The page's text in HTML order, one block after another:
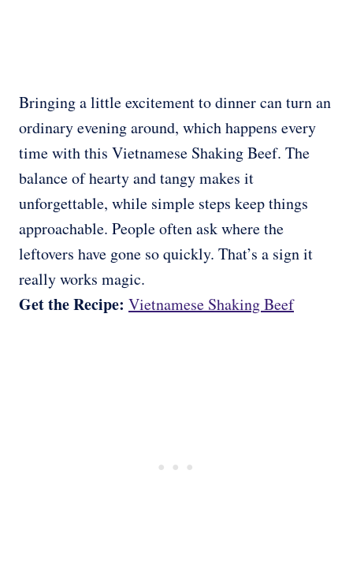
Bringing a little excitement to dinner can turn an
ordinary evening around, which happens every
time with this Vietnamese Shaking Beef. The
balance of hearty and tangy makes it
unforgettable, while simple steps keep things
approachable. People often ask where the
leftovers have gone so quickly. That’s a sign it
really works magic.
Get the Recipe: Vietnamese Shaking Beef